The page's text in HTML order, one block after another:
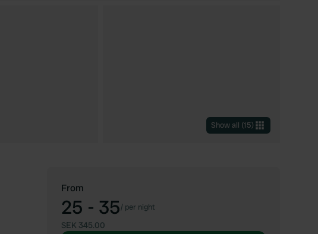
Show all (15)
From
25 - 35/ per night
SEK 345.00